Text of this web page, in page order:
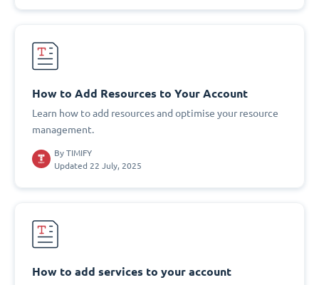
How to Add Resources to Your Account
Learn how to add resources and optimise your resource
management.
By TIMIFY
Updated 22 July, 2025
How to add services to your account